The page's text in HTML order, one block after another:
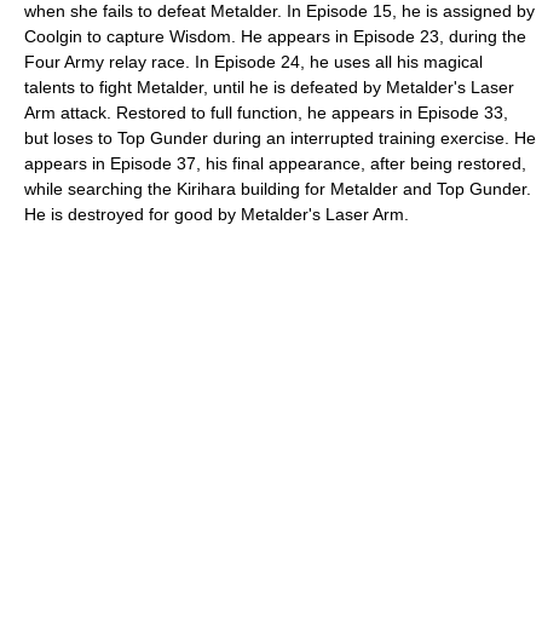
when she fails to defeat Metalder. In Episode 15, he is assigned by
Coolgin to capture Wisdom. He appears in Episode 23, during the
Four Army relay race. In Episode 24, he uses all his magical
talents to fight Metalder, until he is defeated by Metalder's Laser
Arm attack. Restored to full function, he appears in Episode 33,
but loses to Top Gunder during an interrupted training exercise. He
appears in Episode 37, his final appearance, after being restored,
while searching the Kirihara building for Metalder and Top Gunder.
He is destroyed for good by Metalder's Laser Arm.